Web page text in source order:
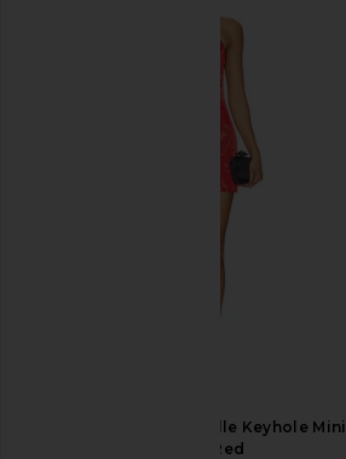
Jaded London Draped Lace Up
Corset Top in Sand
MORE TO COME Genelle Keyhole Mini
Dress in Red